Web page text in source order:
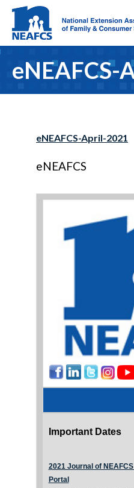
eNEAFCS-
eNEAFCS-April-2021
eNEAFCS
Important Dates
2021 Journal of
Portal